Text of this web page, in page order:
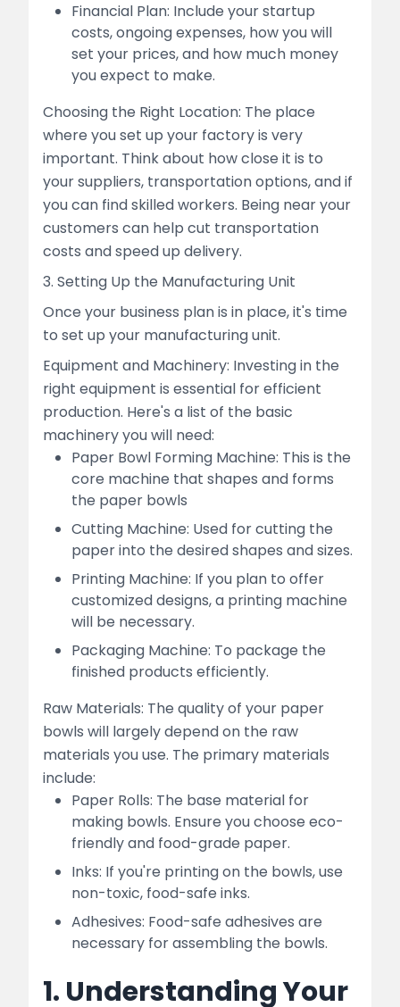
Financial Plan: Include your startup
costs, ongoing expenses, how you will
set your prices, and how much money
you expect to make.
Choosing the Right Location: The place
where you set up your factory is very
important. Think about how close it is to
your suppliers, transportation options, and if
you can find skilled workers. Being near your
customers can help cut transportation
costs and speed up delivery.
3. Setting Up the Manufacturing Unit
Once your business plan is in place, it's time
to set up your manufacturing unit.
Equipment and Machinery: Investing in the
right equipment is essential for efficient
production. Here's a list of the basic
machinery you will need:
Paper Bowl Forming Machine: This is the
core machine that shapes and forms
the paper bowls
Cutting Machine: Used for cutting the
paper into the desired shapes and sizes.
Printing Machine: If you plan to offer
customized designs, a printing machine
will be necessary.
Packaging Machine: To package the
finished products efficiently.
Raw Materials: The quality of your paper
bowls will largely depend on the raw
materials you use. The primary materials
include:
Paper Rolls: The base material for
making bowls. Ensure you choose eco-
friendly and food-grade paper.
Inks: If you're printing on the bowls, use
non-toxic, food-safe inks.
Adhesives: Food-safe adhesives are
necessary for assembling the bowls.
1. Understanding Your